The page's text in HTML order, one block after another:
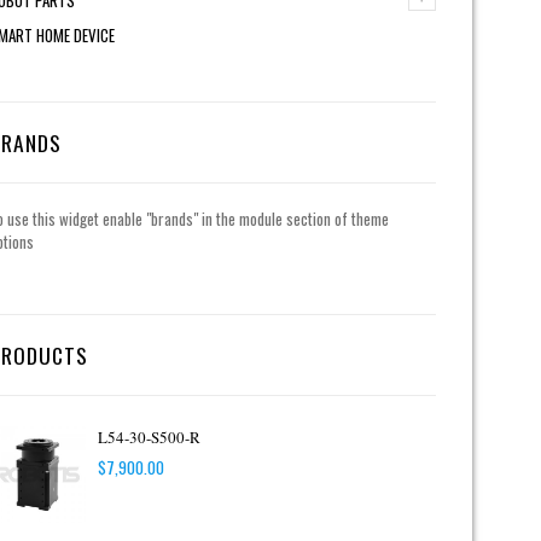
HOME DEVICE
use this widget enable "brands" in the module section of theme
L54-30-S500-R
$7,900.00